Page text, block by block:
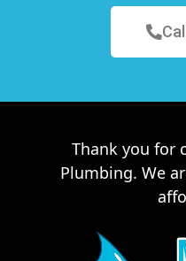
Thank you for
Plumbing. We